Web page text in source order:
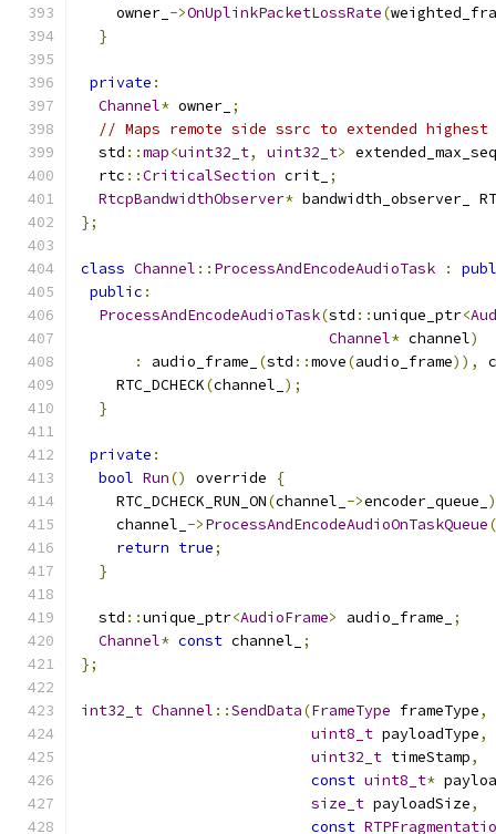
    owner_
->OnUplinkPacketLossRate(
}
private :
Channel* owner_ ;
// Maps remote side ssrc to extended highest
  std
::map<uint32_t, uint32_t>
  rtc
::CriticalSection crit_ ;
RtcpBandwidthObserver* bandwidth_observer_
};
class Channel :: ProcessAndEncodeAudioTask :
public :
ProcessAndEncodeAudioTask(std ::unique_ptr<
Channel* channel)
:
audio_frame_ (std ::move(audio_frame)),
    RTC_DCHECK
(channel_ );
}
private :
bool Run() override
{
    RTC_DCHECK_RUN_ON
(channel_ ->encoder_queue_
    channel_
->ProcessAndEncodeAudioOnTaskQueue(
return true;
}
  std
::unique_ptr<AudioFrame> audio_frame_
;
Channel* const channel_
;
};
int32_t Channel ::SendData(FrameType frameType,
uint8_t payloadType,
uint32_t timeStamp,
const uint8_t*
size_t payloadSize,
const